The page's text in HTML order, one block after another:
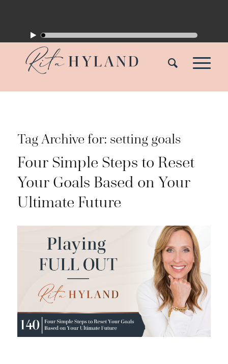
Tag Archive for: setting goals
Four Simple Steps to Reset
Your Goals Based on Your
Ultimate Future